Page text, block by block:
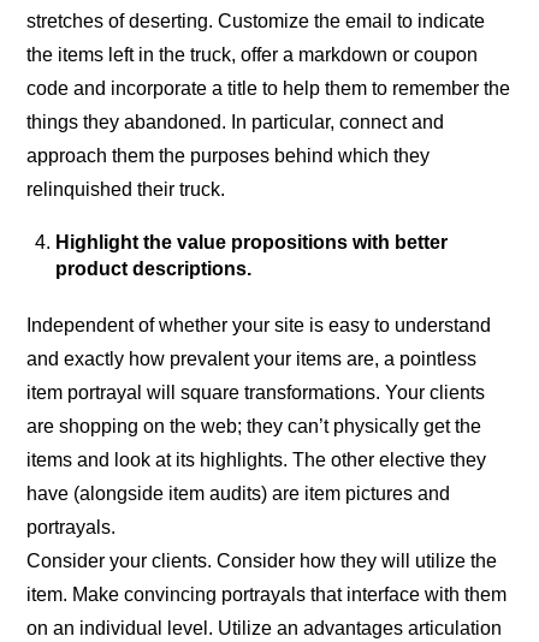
stretches of deserting. Customize the email to indicate
the items left in the truck, offer a markdown or coupon
code and incorporate a title to help them to remember the
things they abandoned. In particular, connect and
approach them the purposes behind which they
relinquished their truck.
Highlight the value propositions with better
product descriptions.
Independent of whether your site is easy to understand
and exactly how prevalent your items are, a pointless
item portrayal will square transformations. Your clients
are shopping on the web; they can’t physically get the
items and look at its highlights. The other elective they
have (alongside item audits) are item pictures and
portrayals.
Consider your clients. Consider how they will utilize the
item. Make convincing portrayals that interface with them
on an individual level. Utilize an advantages articulation